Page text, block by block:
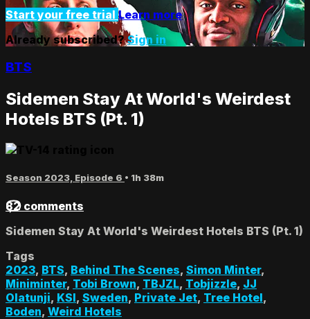
Start your free trial Learn more
Already subscribed?Sign in
BTS
Sidemen Stay At World's Weirdest
Hotels BTS (Pt. 1)
Season 2023, Episode 6 • 1h 38m
82 comments
Sidemen Stay At World's Weirdest Hotels BTS (Pt. 1)
Tags
2023, BTS, Behind The Scenes, Simon Minter,
Miniminter, Tobi Brown, TBJZL, Tobjizzle, JJ
Olatunji, KSI, Sweden, Private Jet, Tree Hotel,
Boden, Weird Hotels